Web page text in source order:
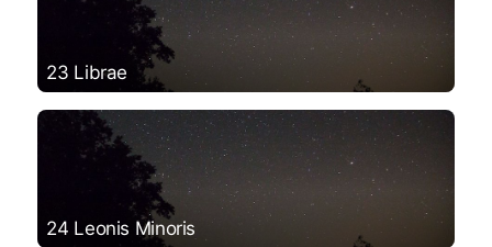
23 Librae
24 Leonis Minoris